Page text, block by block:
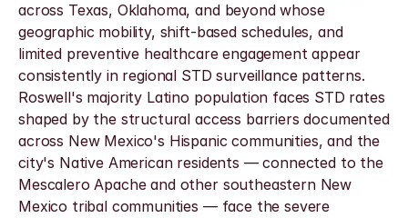
across Texas, Oklahoma, and beyond whose
geographic mobility, shift-based schedules, and
limited preventive healthcare engagement appear
consistently in regional STD surveillance patterns.
Roswell's majority Latino population faces STD rates
shaped by the structural access barriers documented
across New Mexico's Hispanic communities, and the
city's Native American residents — connected to the
Mescalero Apache and other southeastern New
Mexico tribal communities — face the severe